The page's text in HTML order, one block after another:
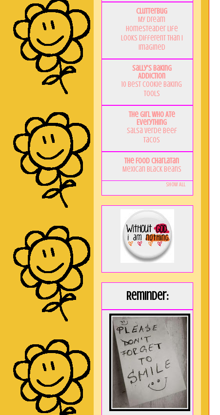
Clutterbug
My Dream
Homesteader Life
Looks Different Than I
Imagined
Sally's Baking
Addiction
10 Best Cookie Baking
Tools
The Girl Who Ate
Everything
Salsa Verde Beef
Tacos
The Food Charlatan
Mexican Black Beans
Show All
Reminder: